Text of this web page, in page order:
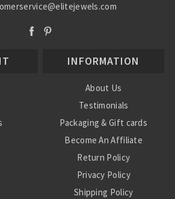
INFORMATION
About Us
Testimonials
Packaging & Gift cards
Become An Affiliate
Return Policy
Privacy Policy
Shipping Policy